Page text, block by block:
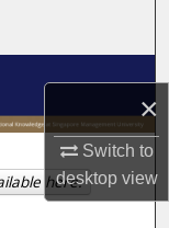
×
Switch to
desktopview
here.